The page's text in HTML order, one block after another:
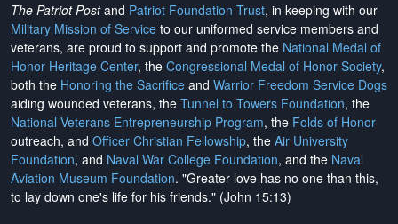
The Patriot Postand Patriot Foundation Trust, in keeping with our
Military Mission of Service to our uniformed service members and
veterans, are proud to support and promote the National Medal of
Honor Heritage Center, the Congressional Medal of Honor Society,
both the Honoring the Sacrifice and Warrior Freedom Service Dogs
aiding wounded veterans, the Tunnel to Towers Foundation, the
National Veterans Entrepreneurship Program, the Folds of Honor
outreach, and Officer Christian Fellowship, the Air University
Foundation, and Naval War College Foundation, and the Naval
Aviation Museum Foundation. "Greater love has no one than this,
to lay down one's life for his friends." (John 15:13)